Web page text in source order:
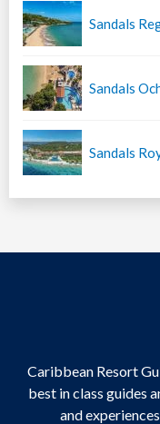
Sandals
Sandals
Sandals
Caribbean Resort
best in class guides
and